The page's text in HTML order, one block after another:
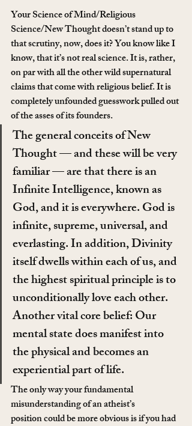
Your Science of Mind/Religious
Science/New Thought doesn’t stand up to
that scrutiny, now, does it? You know like I
know, that it’s not real science. It is, rather,
on par with all the other wild supernatural
claims that come with religious belief. It is
completely unfounded guesswork pulled out
of the asses of its founders.
The general conceits of New
Thought — and these will be very
familiar — are that there is an
Infinite Intelligence, known as
God, and it is everywhere. God is
infinite, supreme, universal, and
everlasting. In addition, Divinity
itself dwells within each of us, and
the highest spiritual principle is to
unconditionally love each other.
Another vital core belief: Our
mental state does manifest into
the physical and becomes an
experiential part of life.
The only way your fundamental
misunderstanding of an atheist’s
position could be more obvious is if you had